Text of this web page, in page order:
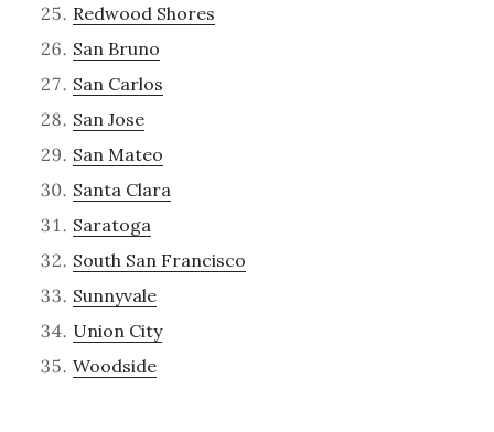
Redwood Shores
San Bruno
San Carlos
San Jose
San Mateo
Santa Clara
Saratoga
South San Francisco
Sunnyvale
Union City
Woodside